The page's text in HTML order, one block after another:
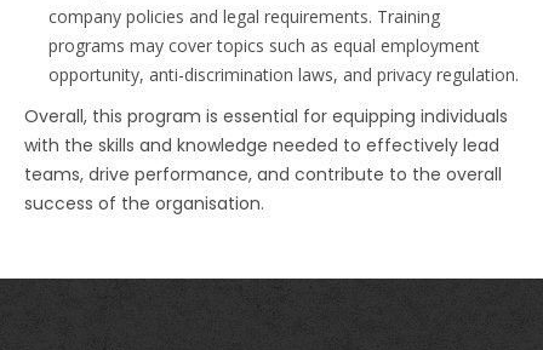
company policies and legal requirements. Training
programs may cover topics such as equal employment
opportunity, anti-discrimination laws, and privacy regulation.
Overall, this program is essential for equipping individuals
with the skills and knowledge needed to effectively lead
teams, drive performance, and contribute to the overall
success of the organisation.